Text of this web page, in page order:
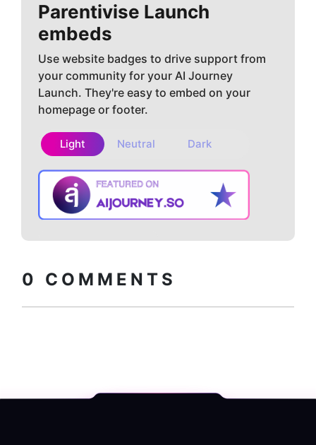
Parentivise Launch
embeds
Use website badges to drive support from
your community for your AI Journey
Launch. They're easy to embed on your
homepage or footer.
Light Neutral Dark
0 COMMENTS